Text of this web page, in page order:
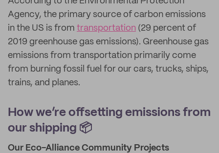
Agency, the primary source of carbon emissions
in the US is from transportation (29 percent of
2019 greenhouse gas emissions). Greenhouse gas
emissions from transportation primarily come
from burning fossil fuel for our cars, trucks, ships,
trains, and planes.
How we’re offsetting emissions from
our shipping 📦
Our Eco-Alliance Community Projects